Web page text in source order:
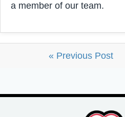
a member of our team.
« Previous Post